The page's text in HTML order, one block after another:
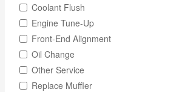
Coolant Flush
Engine Tune-Up
Front-End Alignment
Oil Change
Other Service
Replace Muffler